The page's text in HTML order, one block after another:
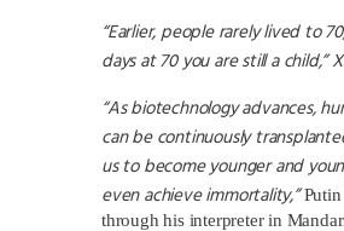
“Earlier, people rarely lived to
days at 70 you are still a child,”
“As biotechnology advances,
can be continuously
us to become younger and
even achieve immortality,”
through his interpreter in